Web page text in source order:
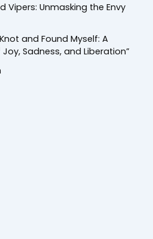
Vipers: Unmasking the Envy
and Found Myself: A
Sadness, and Liberation”